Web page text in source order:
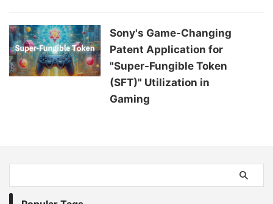
Sony's Game-Changing
Patent Application for
"Super-Fungible Token
(SFT)" Utilization in
Gaming